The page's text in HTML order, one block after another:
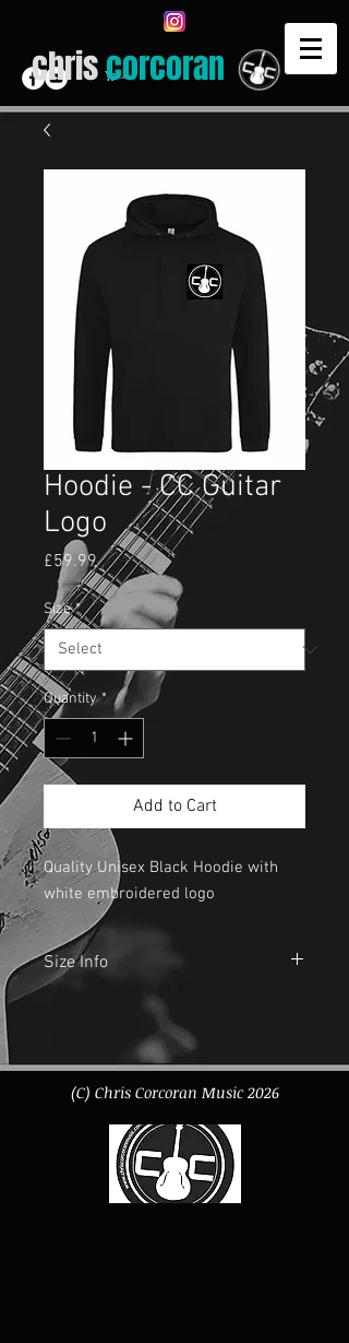
Cart
chriscorcoran
Hoodie - CC Guitar
Logo
£59.99Price
Size *
Quantity *
Add to Cart
Quality Unisex Black Hoodie with
white embroidered logo
Size Info
XS - Length 64cm - Half Chest 49cm -
S - Length 67cm - Half Chest 51cm -
Sleeve 59cm
M - Length 70cm - Half Chest 56cm -
L - Length 73cm - Half Chest 61cm -
Sleeve 62cm
XL - Length 76cm - Half Chest 65cm -
(C) Chris Corcoran Music 2026